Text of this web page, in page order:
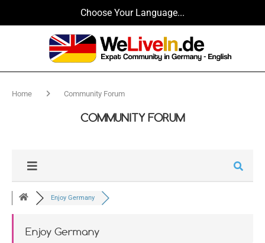
Choose Your Language...
Home Community Forum
COMMUNITY FORUM
Enjoy Germany
Enjoy Germany